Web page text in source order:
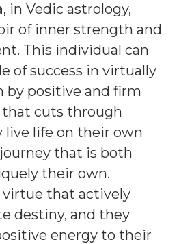
, in Vedic astrology,
of inner strength and
This individual can
of success in virtually
by positive and firm
cuts through
live life on their own
that is both
their own.
virtue that actively
destiny, and they
energy to their